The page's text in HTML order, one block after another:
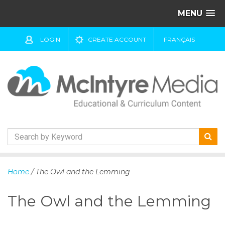
MENU
LOGIN CREATE ACCOUNT FRANÇAIS
k
t
Home / The Owl and the Lemming
The Owl and the Lemming